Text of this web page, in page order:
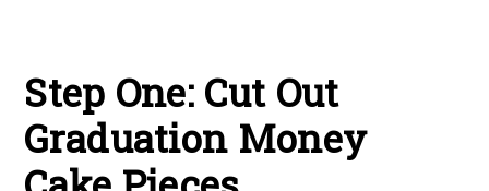
Step One: Cut Out
Graduation Money